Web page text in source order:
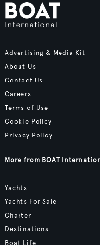
Advertising & Media Kit
About Us
Contact Us
Careers
Terms of Use
Cookie Policy
Privacy Policy
More from BOAT
Yachts
Yachts For Sale
Charter
Destinations
Boat Life